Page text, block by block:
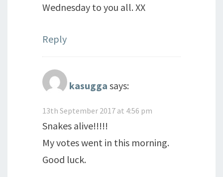
Wednesday to you all. XX
Reply
kasugga says:
13th September 2017 at 4:56 pm
Snakes alive!!!!!
My votes went in this morning.
Good luck.